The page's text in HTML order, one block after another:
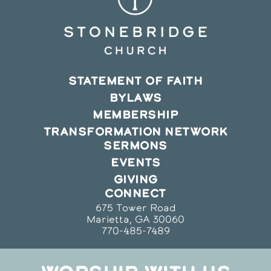
STATEMENT OF FAITH
BYLAWS
MEMBERSHIP
TRANSFORMATION NETWORK
SERMONS
EVENTS
GIVING
CONNECT
675 Tower Road
Marietta, GA 30060
770-485-7489